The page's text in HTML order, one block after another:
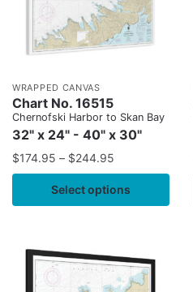
WRAPPED CANVAS
Chart No. 16515
Chernofski Harbor to Skan Bay
32" x 24" - 40" x 30"
$174.95 – $244.95
Select options